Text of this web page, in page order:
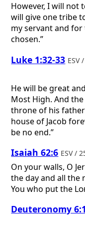
However, I will not
will give one tribe
my servant and for
chosen.”
Luke 1:32-33 ESV
He will be great
Most High. And
throne of his
house of Jacob
be no end.”
Isaiah 62:6 ESV /
On your walls, O
the day and all the
You who put the
Deuteronomy